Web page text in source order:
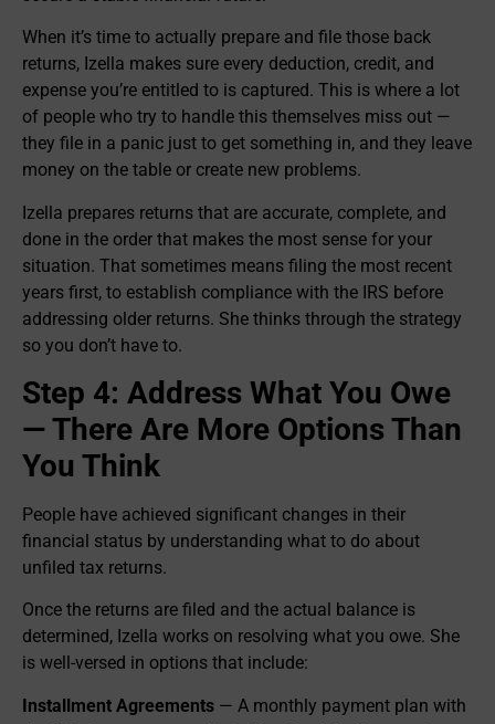
When it’s time to actually prepare and file those back
returns, Izella makes sure every deduction, credit, and
expense you’re entitled to is captured. This is where a lot
of people who try to handle this themselves miss out —
they file in a panic just to get something in, and they leave
money on the table or create new problems.
Izella prepares returns that are accurate, complete, and
done in the order that makes the most sense for your
situation. That sometimes means filing the most recent
years first, to establish compliance with the IRS before
addressing older returns. She thinks through the strategy
so you don’t have to.
Step 4: Address What You Owe
— There Are More Options Than
You Think
People have achieved significant changes in their
financial status by understanding what to do about
unfiled tax returns.
Once the returns are filed and the actual balance is
determined, Izella works on resolving what you owe. She
is well-versed in options that include:
Installment Agreements — A monthly payment plan with